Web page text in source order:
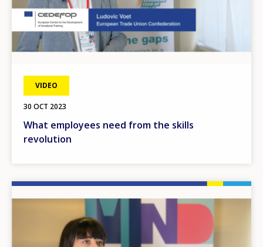
VIDEO
30 OCT 2023
What employees need from the skills
revolution